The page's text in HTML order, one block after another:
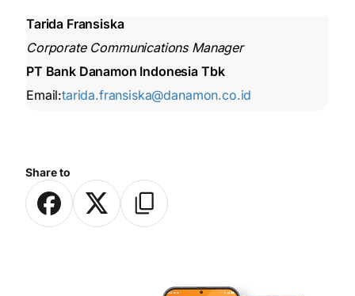
Share to
Tarida Fransiska
Corporate Communications Manager
PT Bank Danamon Indonesia Tbk
Email:tarida.fransiska@danamon.co.id